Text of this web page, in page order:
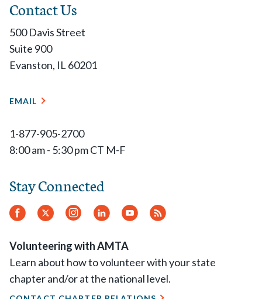
Contact Us
500 Davis Street
Suite 900
Evanston, IL 60201
EMAIL
1-877-905-2700
8:00 am - 5:30 pm CT M-F
Stay Connected
Facebook
Twitter Instagram
LinkedInYouTube
RSS
Volunteering with AMTA
Learn about how to volunteer with your state
chapter and/or at the national level.